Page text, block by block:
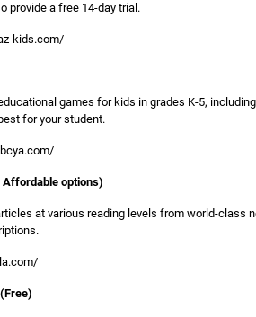
provide a free 14-day trial.
kids.com/
games for kids in grades K-5,
for your student.
Affordable options)
at various reading levels from world-